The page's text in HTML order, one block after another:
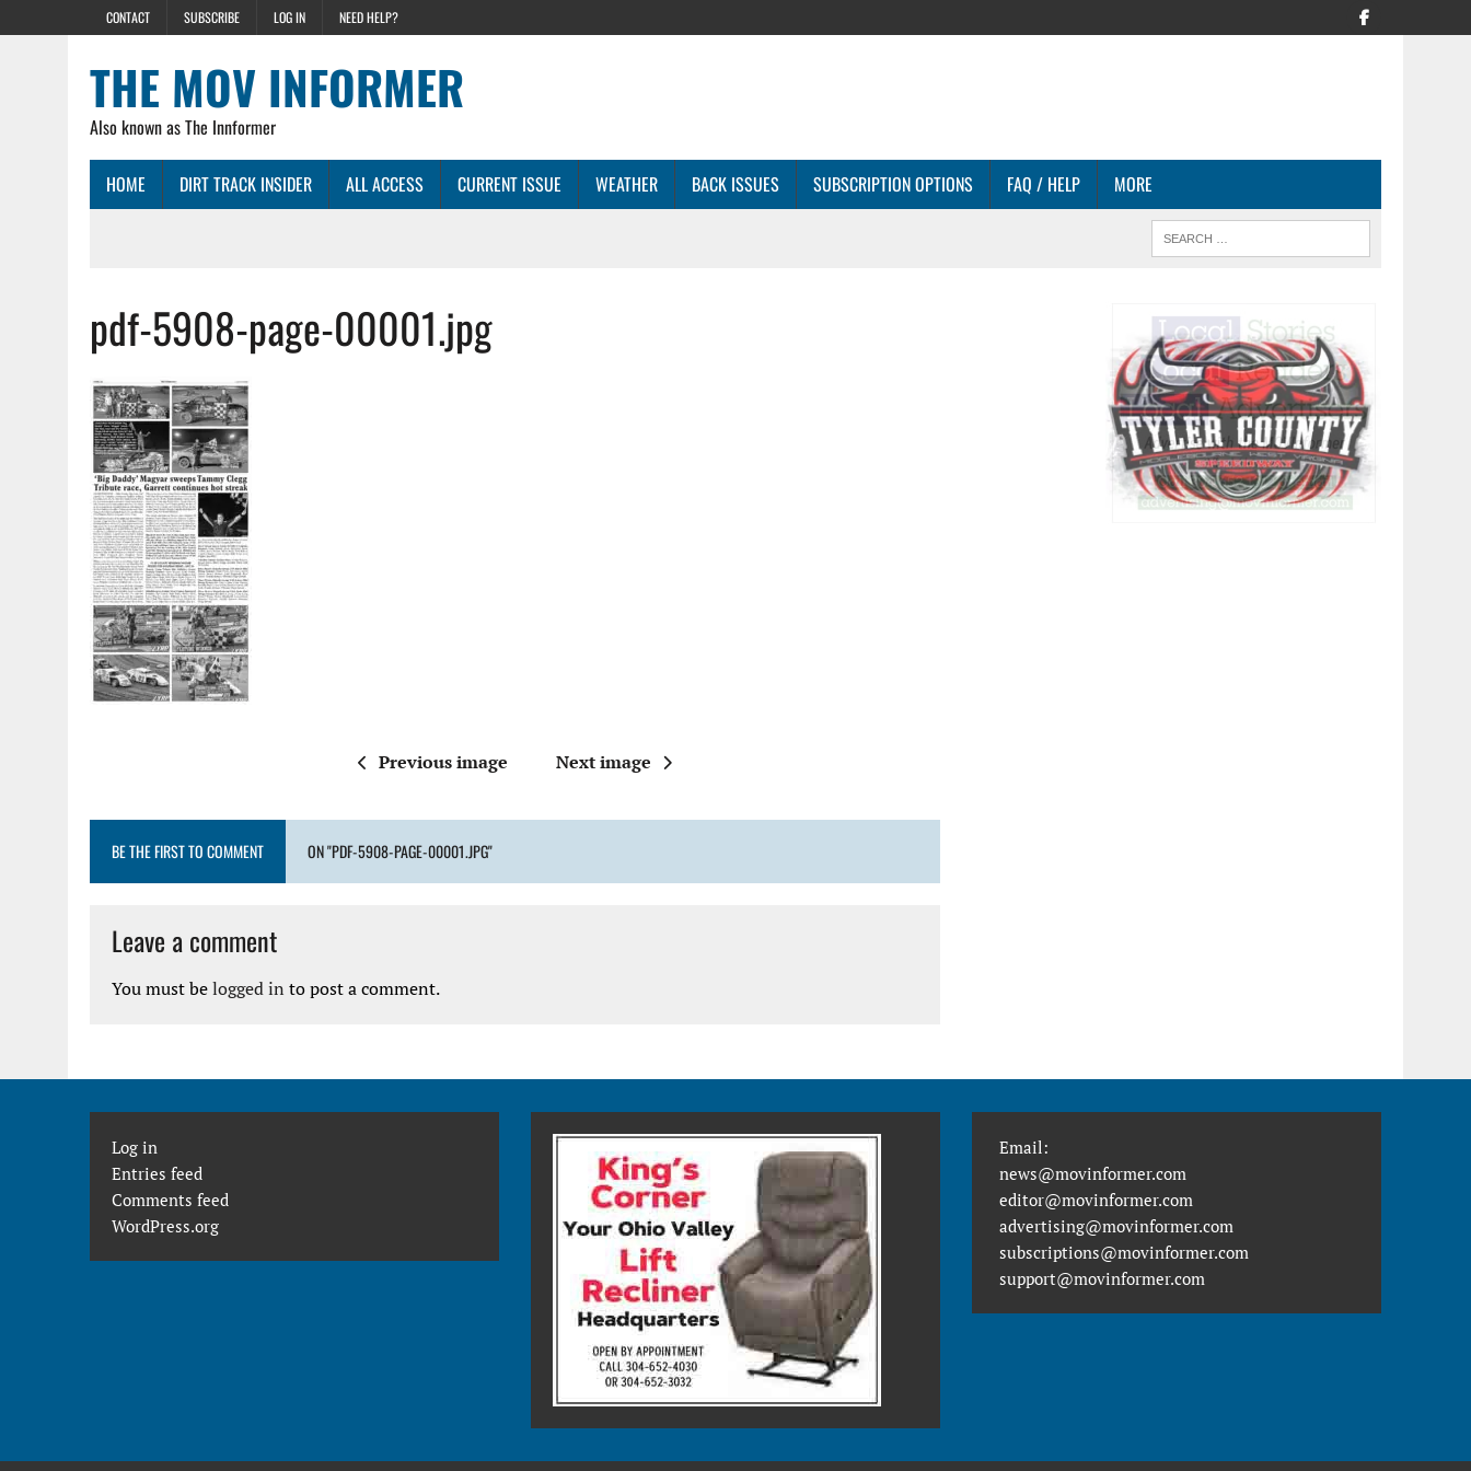
CONTACT SUBSCRIBE LOG IN NEED HELP?
THE MOV INFORMER
Also known as The Innformer
HOME DIRT TRACK INSIDER ALL ACCESS CURRENT ISSUE WEATHER BACK ISSUES SUBSCRIPTION OPTIONS FAQ / HELP MORE
pdf-5908-page-00001.jpg
Previous image Next image
BE THE FIRST TO COMMENT ON "PDF-5908-PAGE-00001.JPG"
Leave a comment
You must belogged in to post a comment.
Log in
Entries feed
Comments feed
WordPress.org
Email:
news@movinformer.com
editor@movinformer.com
advertising@movinformer.com
subscriptions@movinformer.com
support@movinformer.com